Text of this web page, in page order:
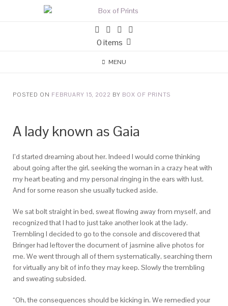
0 items
MENU
POSTED ON FEBRUARY 15, 2022 BY BOX OF PRINTS
A lady known as Gaia
I’d started dreaming about her. Indeed I would come thinking
about going after the girl, seeking the woman in a crazy heat with
my heart beating and my personal ringing in the ears with lust.
And for some reason she usually tucked aside.
We sat bolt straight in bed, sweat flowing away from myself, and
recognized that I had to just take another look at the lady.
Trembling I decided to go to the console and discovered that
Bringer had leftover the document of jasmine alive photos for
me. We went through all of them systematically, searching them
for virtually any bit of info they may keep. Slowly the trembling
and sweating subsided.
“Oh, the consequences should be kicking in. We remedied your